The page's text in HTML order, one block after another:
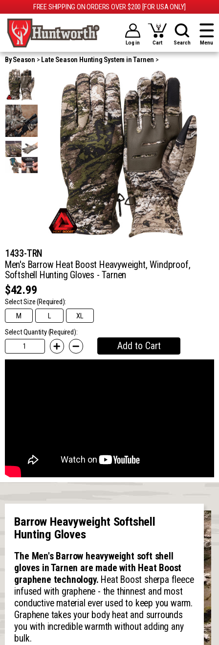
FREE SHIPPING ON ORDERS OVER $200 [FOR USA ONLY]
Log in Cart Search Menu
By Season Late Season Hunting System in Tarnen
1433-TRN
Men's Barrow Heat Boost Heavyweight, Windproof,
Softshell Hunting Gloves - Tarnen
$42.99
Select Size(Required):
M
L
XL
Select Quantity (Required):
Add to Cart
Barrow Heavyweight Softshell
Hunting Gloves
The Men's Barrow heavyweight soft shell
gloves in Tarnen are made with Heat Boost
graphene technology. Heat Boost sherpa fleece
infused with graphene - the thinnest and most
conductive material ever used to keep you warm.
Graphene takes your body heat and surrounds
you with incredible warmth without adding any
bulk.